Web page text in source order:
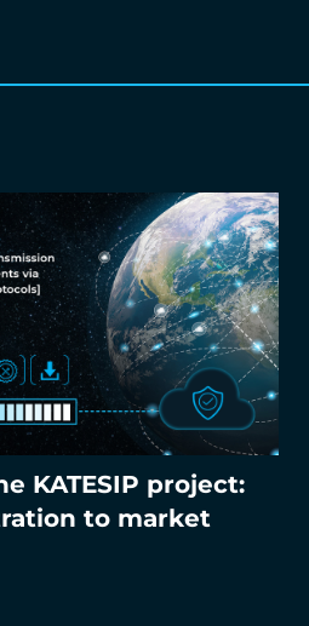
KATESIP project:
to market
project: From
launch